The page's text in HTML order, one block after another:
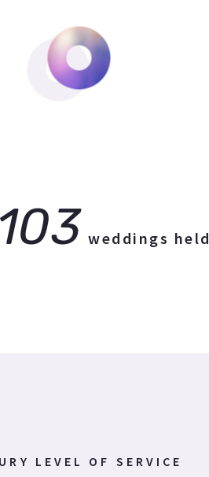
103 weddings held
LEVEL OF SERVICE